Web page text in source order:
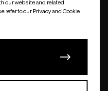
our website and related
refer to our Privacy and Cookie